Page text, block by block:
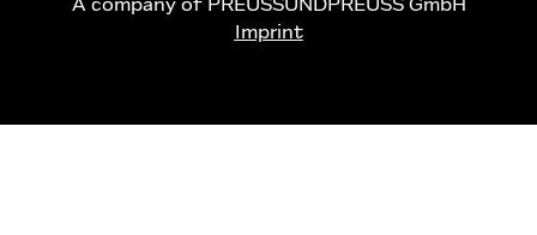
A company of PREUSSUNDPREUSS GmbH
Imprint